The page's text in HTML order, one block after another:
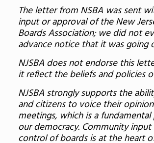
The letter from NSBA was sent
input or approval of the New
Boards Association; we did not
advance notice that it was going
NJSBA does not endorse this
it reflect the beliefs and policies
NJSBA strongly supports the
and citizens to voice their
meetings, which is a
our democracy. Community input
control of boards is at the heart